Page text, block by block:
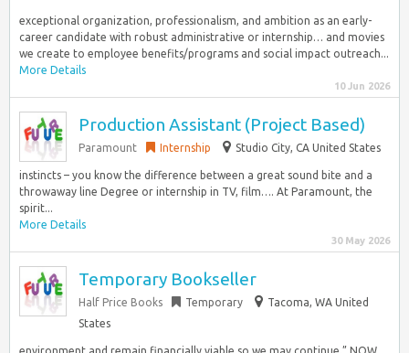
exceptional organization, professionalism, and ambition as an early-
career candidate with robust administrative or internship… and movies
we create to employee benefits/programs and social impact outreach...
More Details
10 Jun 2026
Production Assistant (Project Based)
Paramount Internship Studio City, CA United States
instincts – you know the difference between a great sound bite and a
throwaway line Degree or internship in TV, film…. At Paramount, the
spirit...
More Details
30 May 2026
Temporary Bookseller
Half Price Books Temporary
Tacoma, WA United
States